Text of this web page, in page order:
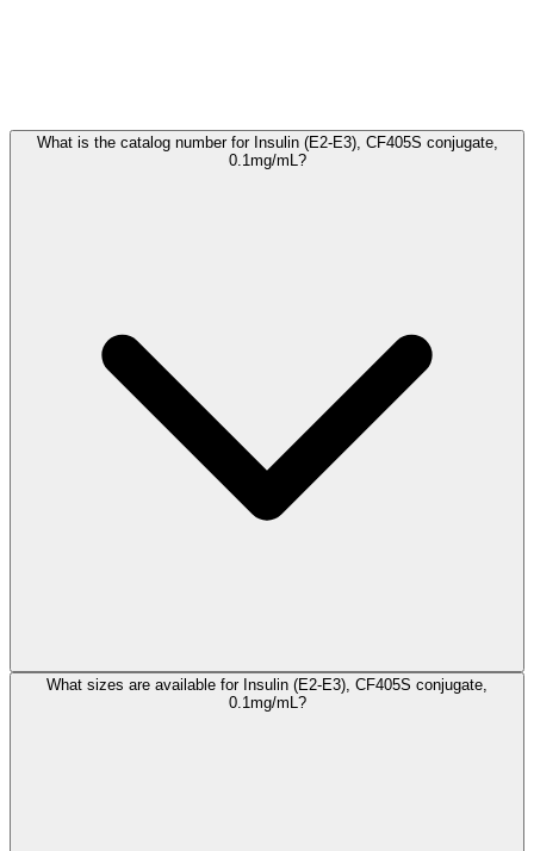
What is the catalog number for Insulin (E2-E3), CF405S conjugate,
0.1mg/mL?
What sizes are available for Insulin (E2-E3), CF405S conjugate,
0.1mg/mL?